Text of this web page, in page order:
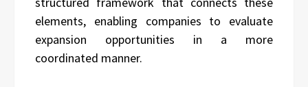
elements, enabling companies to evaluate
expansion opportunities in a more
coordinated manner.